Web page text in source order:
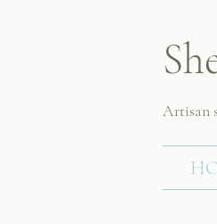
Artisan